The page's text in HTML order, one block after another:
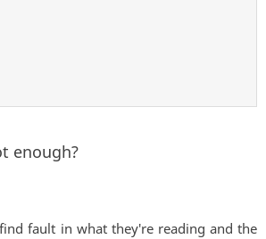
enough?
fault in what they're reading and the